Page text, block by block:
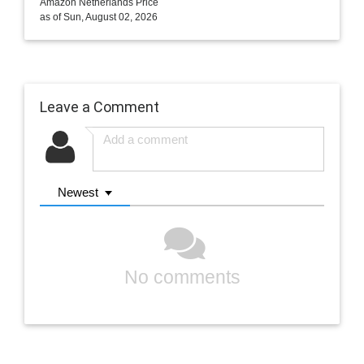
Amazon Netherlands Price
as of Sun, August 02, 2026
Leave a Comment
Newest
No comments